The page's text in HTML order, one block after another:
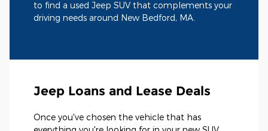
to find a used Jeep SUV that complements your
driving needs around New Bedford, MA.
Jeep Loans and Lease Deals
Once you've chosen the vehicle that has